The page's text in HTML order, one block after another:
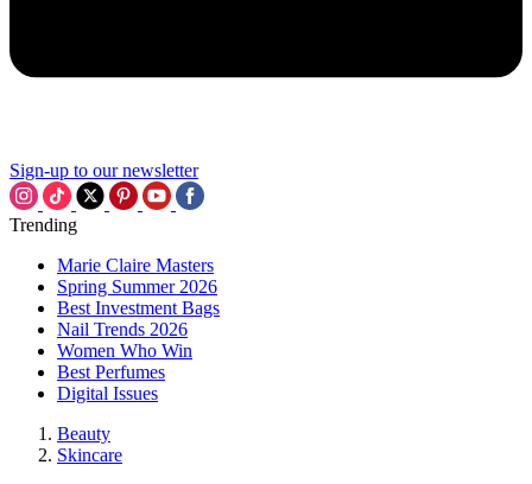
Sign-up to our newsletter
Trending
Marie Claire Masters
Spring Summer 2026
Best Investment Bags
Nail Trends 2026
Women Who Win
Best Perfumes
Digital Issues
Beauty
Skincare